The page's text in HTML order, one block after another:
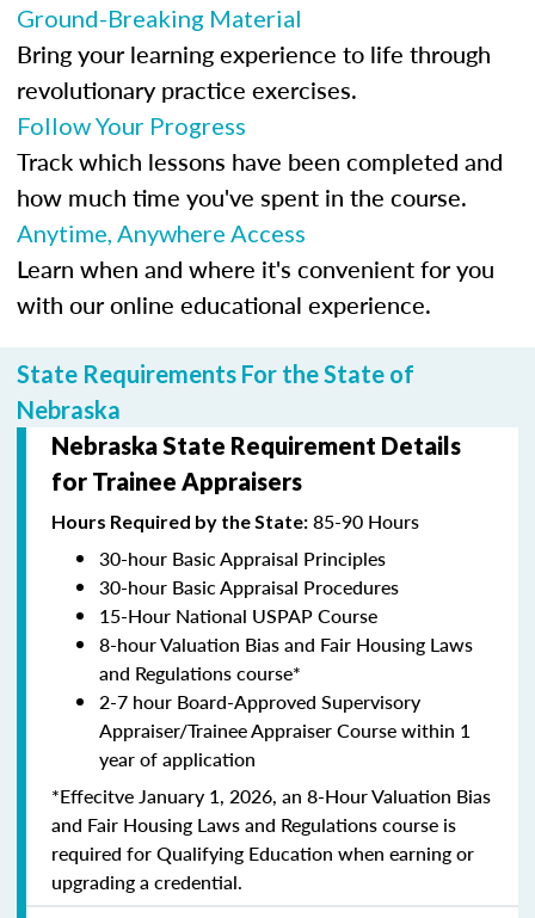
Ground-Breaking Material
Bring your learning experience to life through
revolutionary practice exercises.
Follow Your Progress
Track which lessons have been completed and
how much time you've spent in the course.
Anytime, Anywhere Access
Learn when and where it's convenient for you
with our online educational experience.
State Requirements For the State of
Nebraska
Nebraska State Requirement Details
for Trainee Appraisers
Hours Required by the State: 85-90 Hours
30-hour Basic Appraisal Principles
30-hour Basic Appraisal Procedures
15-Hour National USPAP Course
8-hour Valuation Bias and Fair Housing Laws
and Regulations course*
2-7 hour Board-Approved Supervisory
Appraiser/Trainee Appraiser Course within 1
year of application
*Effecitve January 1, 2026, an 8-Hour Valuation Bias
and Fair Housing Laws and Regulations course is
required for Qualifying Education when earning or
upgrading a credential.